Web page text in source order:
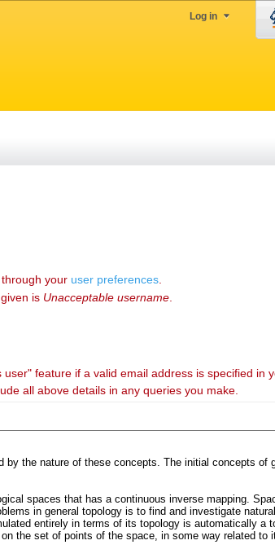
Log in
your user preferences.
is Unacceptable username.
feature if a valid email address is specified in
all above details in any queries you make.